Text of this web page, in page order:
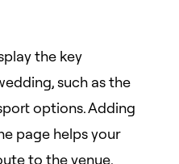
the key
such as the
options. Adding
page helps your
to the venue.